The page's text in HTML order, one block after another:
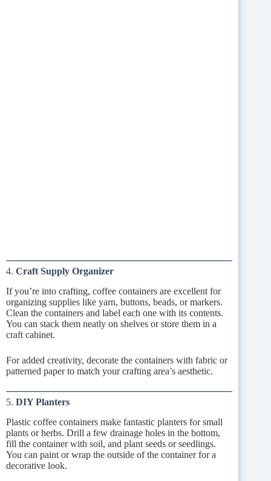
4. Craft Supply Organizer
If you’re into crafting, coffee containers are excellent for
organizing supplies like yarn, buttons, beads, or markers.
Clean the containers and label each one with its contents.
You can stack them neatly on shelves or store them in a
craft cabinet.
For added creativity, decorate the containers with fabric or
patterned paper to match your crafting area’s aesthetic.
5. DIY Planters
Plastic coffee containers make fantastic planters for small
plants or herbs. Drill a few drainage holes in the bottom,
fill the container with soil, and plant seeds or seedlings.
You can paint or wrap the outside of the container for a
decorative look.